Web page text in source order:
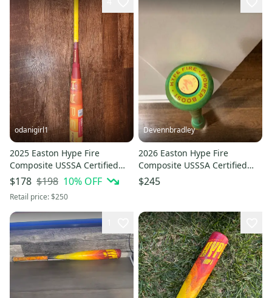
odanigirl1
2025 Easton Hype Fire
Composite USSSA Certified
Bat (-8) 23 oz 31" (New)
$178 $198 10% OFF
Retail price:$250
Devennbradley
2026 Easton Hype Fire
Composite USSSA Certified
Bat (-10) 19 oz 29" (Used)
$245